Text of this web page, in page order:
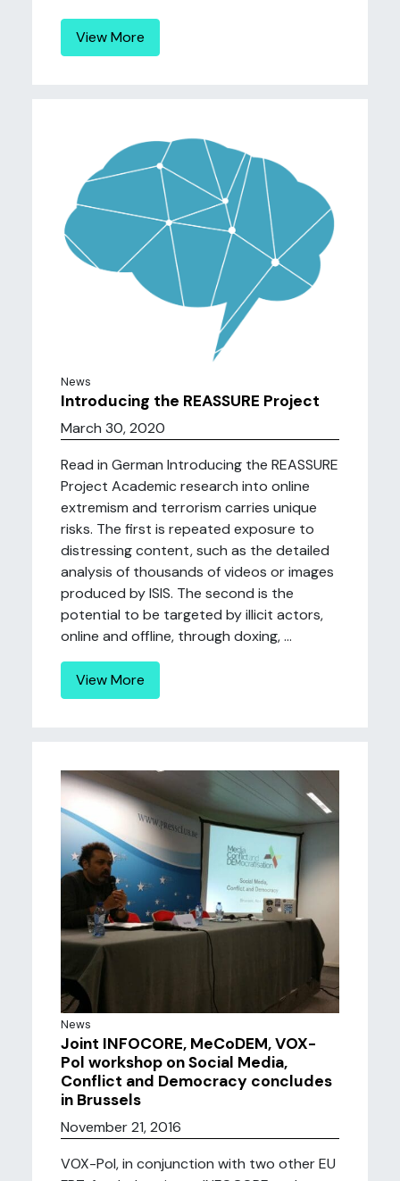
View More
News
Introducing the REASSURE Project
March 30, 2020
Read in German Introducing the REASSURE
Project Academic research into online
extremism and terrorism carries unique
risks. The first is repeated exposure to
distressing content, such as the detailed
analysis of thousands of videos or images
produced by ISIS. The second is the
potential to be targeted by illicit actors,
online and offline, through doxing, ...
View More
News
Joint INFOCORE, MeCoDEM, VOX-
Pol workshop on Social Media,
Conflict and Democracy concludes
in Brussels
November 21, 2016
VOX-Pol, in conjunction with two other EU